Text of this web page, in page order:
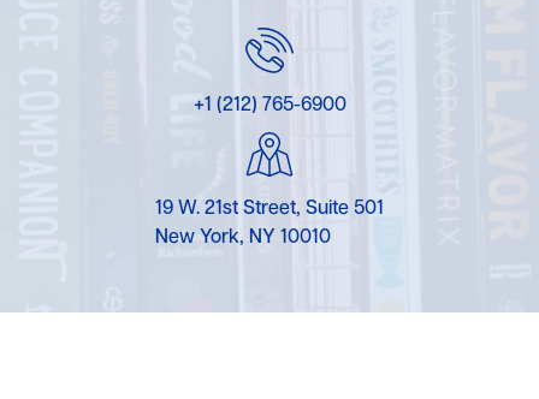
+1 (212) 765-6900
19 W. 21st Street, Suite 501
New York, NY 10010